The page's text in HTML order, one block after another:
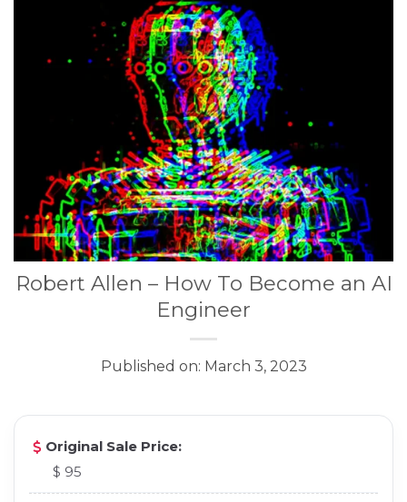
Robert Allen – How To Become an AI
Engineer
Published on: March 3, 2023
Original Sale Price:
$ 95